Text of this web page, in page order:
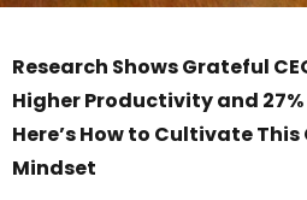
Research Shows Grateful
Higher Productivity and 27%
Here’s How to Cultivate
Mindset